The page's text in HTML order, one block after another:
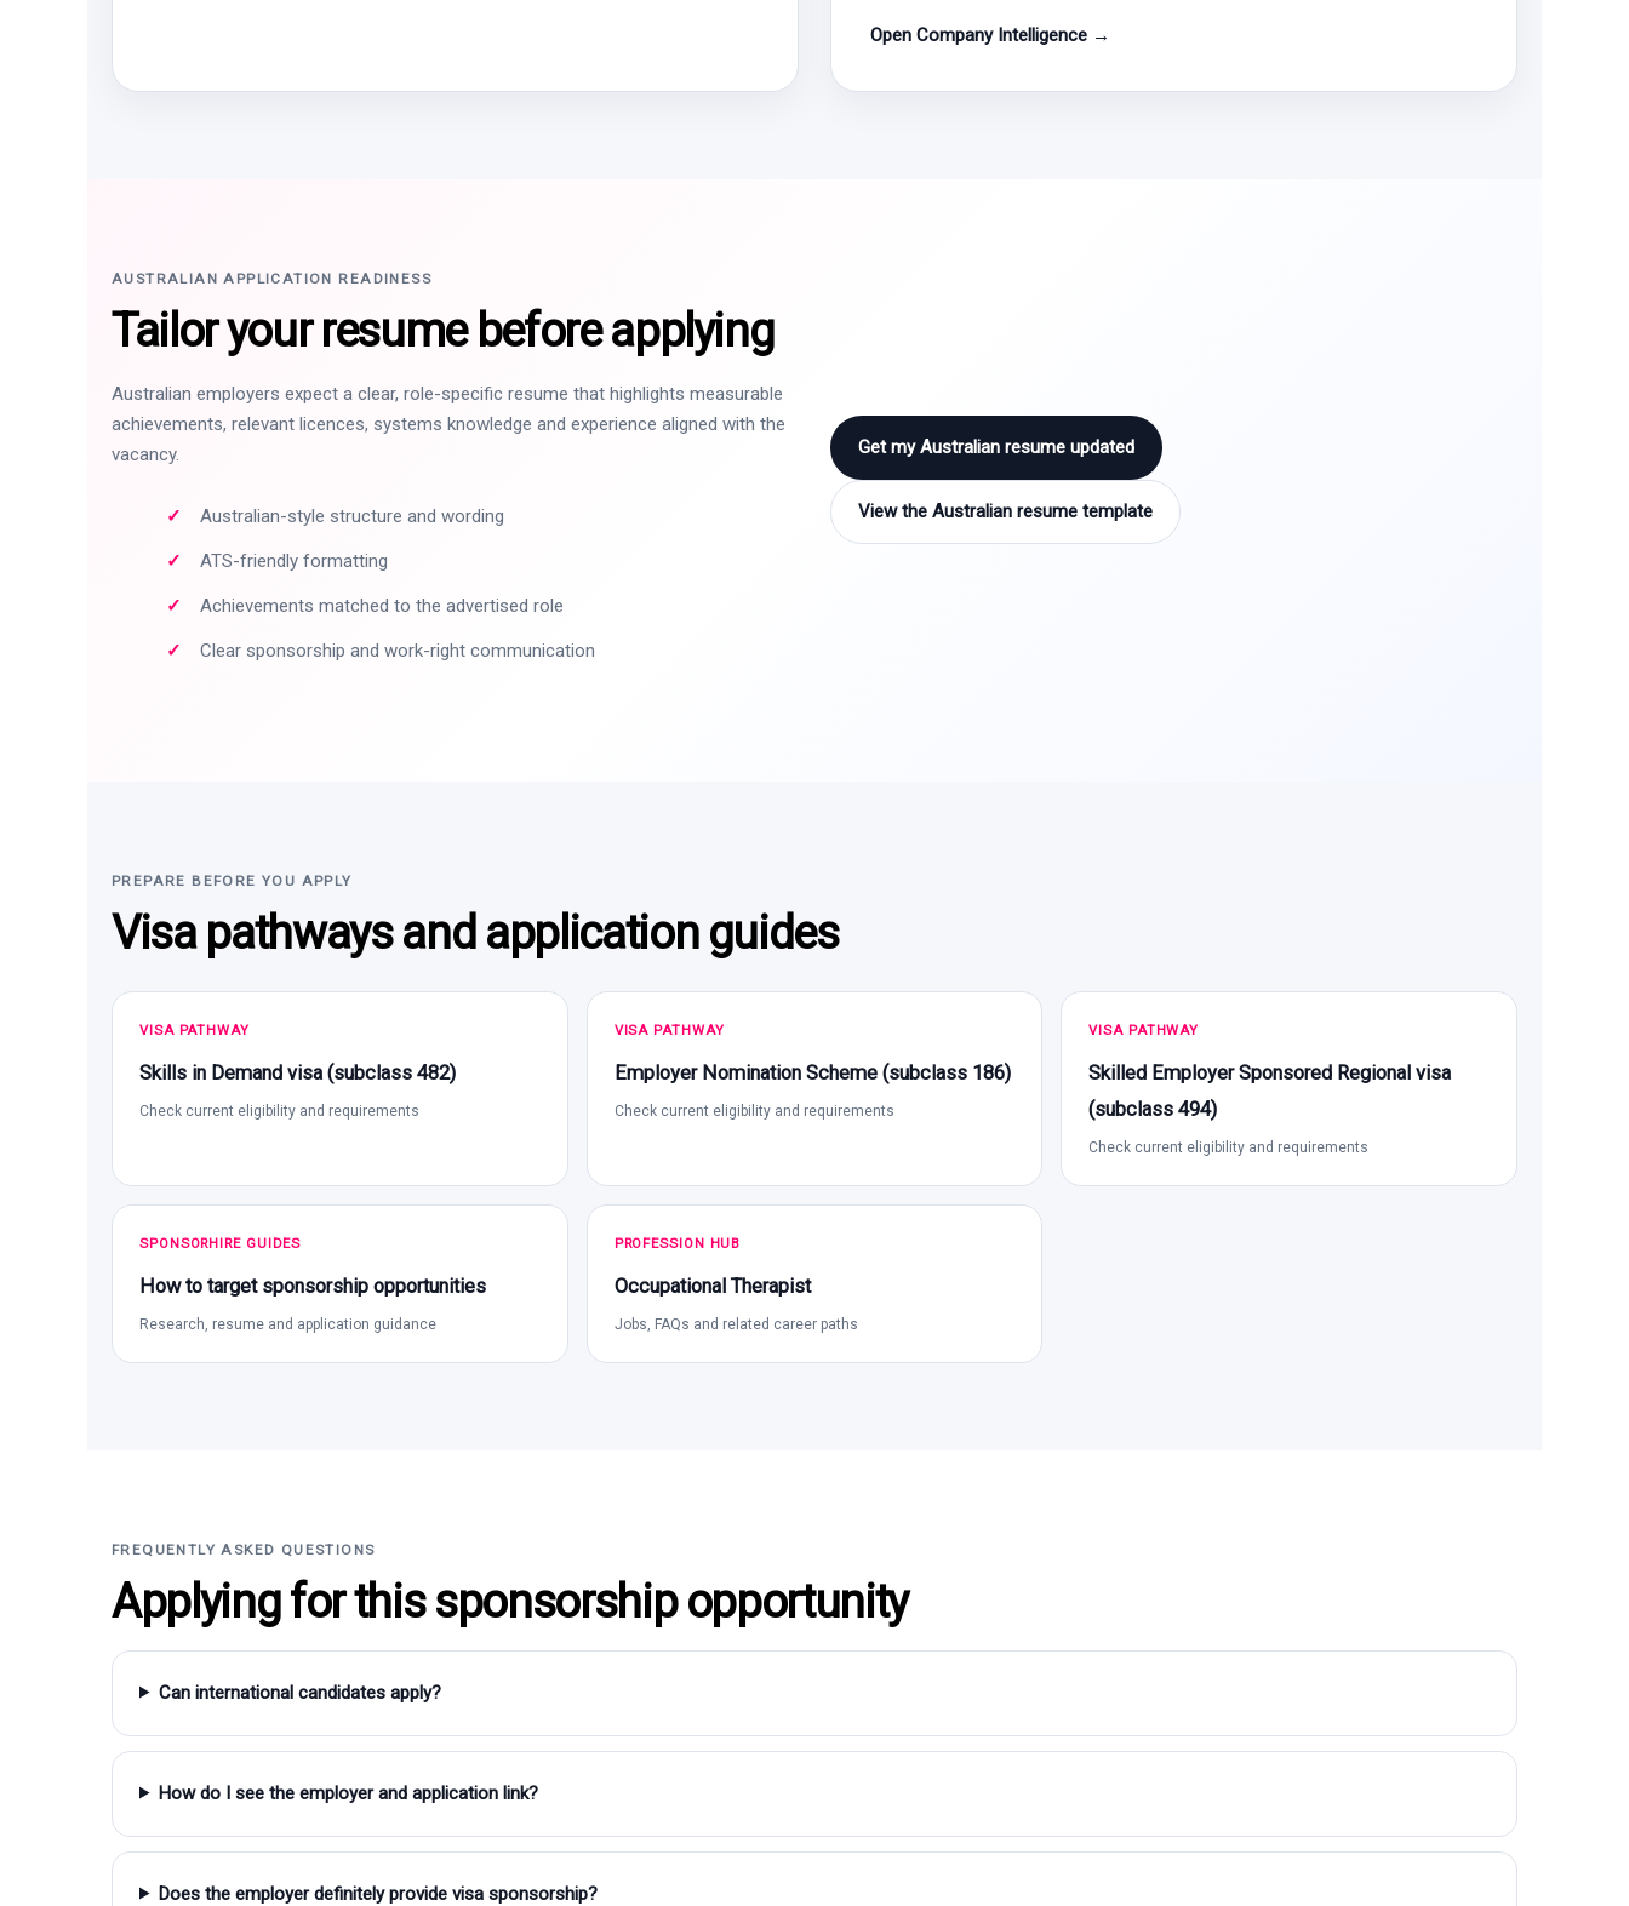
Open Company Intelligence →
AUSTRALIAN APPLICATION READINESS
Tailor your resume before applying
Australian employers expect a clear, role-specific resume that highlights measurable
achievements, relevant licences, systems knowledge and experience aligned with the
vacancy.
Australian-style structure and wording
ATS-friendly formatting
Achievements matched to the advertised role
Clear sponsorship and work-right communication
Get my Australian resume updated
View the Australian resume template
PREPARE BEFORE YOU APPLY
Visa pathways and application guides
VISA PATHWAY
Skills in Demand visa (subclass 482)
Check current eligibility and requirements
VISA PATHWAY
Employer Nomination Scheme (subclass 186)
Check current eligibility and requirements
VISA PATHWAY
Skilled Employer Sponsored Regional visa
(subclass 494)
Check current eligibility and requirements
SPONSORHIRE GUIDES
How to target sponsorship opportunities
Research, resume and application guidance
PROFESSION HUB
Occupational Therapist
Jobs, FAQs and related career paths
FREQUENTLY ASKED QUESTIONS
Applying for this sponsorship opportunity
Can international candidates apply?
How do I see the employer and application link?
Does the employer definitely provide visa sponsorship?